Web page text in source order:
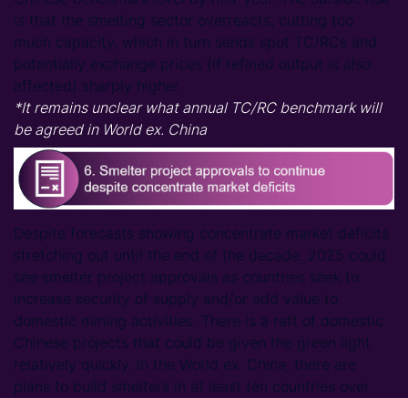
is that the smelting sector overreacts, cutting too
much capacity, which in turn sends spot TC/RCs and
potentially exchange prices (if refined output is also
affected) sharply higher.
*It remains unclear what annual TC/RC benchmark will
be agreed in World ex. China
Despite forecasts showing concentrate market deficits
stretching out until the end of the decade, 2025 could
see smelter project approvals as countries seek to
increase security of supply and/or add value to
domestic mining activities. There is a raft of domestic
Chinese projects that could be given the green light
relatively quickly. In the World ex. China, there are
plans to build smelters in at least ten countries over